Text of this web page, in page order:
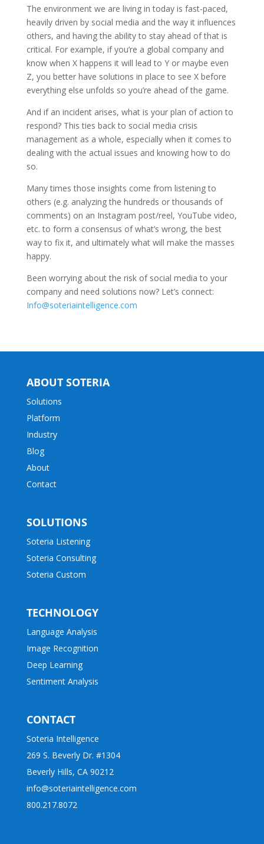
The environment we are living in today is fast-paced,
heavily driven by social media and the way it influences
others, and having the ability to stay ahead of that is
critical. For example, if you’re a global company and
know when X happens it will lead to Y or maybe even
Z, you better have solutions in place to see X before
everything else unfolds so you’re ahead of the game.
And if an incident arises, what is your plan of action to
respond? This ties back to social media crisis
management as a whole, especially when it comes to
dealing with the actual issues and knowing how to do
so.
Many times those insights come from listening to
others (e.g. analyzing the hundreds or thousands of
comments) on an Instagram post/reel, YouTube video,
etc. to form a consensus of what’s wrong, the best
way to fix it, and ultimately what will make the masses
happy.
Been worrying about the risk of social media to your
company and need solutions now? Let’s connect:
Info@soteriaintelligence.com
ABOUT SOTERIA
Solutions
Platform
Industry
Blog
About
Contact
SOLUTIONS
Soteria Listening
Soteria Consulting
Soteria Custom
TECHNOLOGY
Language Analysis
Image Recognition
Deep Learning
Sentiment Analysis
CONTACT
Soteria Intelligence
269 S. Beverly Dr. #1304
Beverly Hills, CA 90212
info@soteriaintelligence.com
800.217.8072